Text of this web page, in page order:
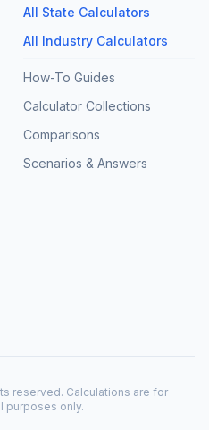
All State Calculators
All Industry Calculators
How-To Guides
Calculator Collections
Comparisons
Scenarios & Answers
reserved. Calculations are for
purposes only.